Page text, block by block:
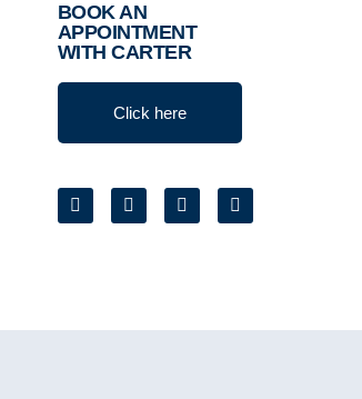
BOOK AN
APPOINTMENT
WITH CARTER
Click here